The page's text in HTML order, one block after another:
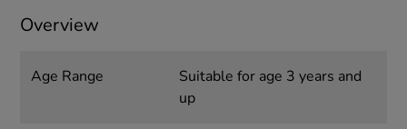
Overview
Age Range
Suitable for age 3 years and
up